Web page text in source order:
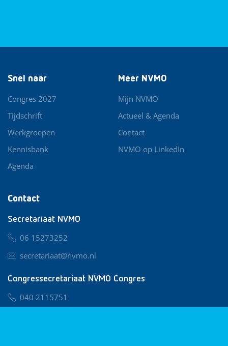
Contact
Secretariaat NVMO
06 15273252
secretariaat@nvmo.nl
Congressecretariaat NVMO Congres
040 2115751
Snel naar
Congres 2027
Tijdschrift
Werkgroepen
Kennisbank
Agenda
Meer NVMO
Mijn NVMO
Actueel & Agenda
Contact
NVMO op LinkedIn